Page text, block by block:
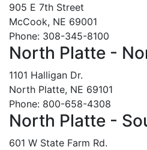
905 E 7th Street
McCook, NE 69001
Phone: 308-345-8100
North Platte -
1101 Halligan Dr.
North Platte, NE 69101
Phone: 800-658-4308
North Platte -
601 W State Farm Rd.